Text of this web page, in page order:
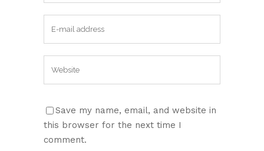
Save my name, email, and website in
this browser for the next time I
comment.